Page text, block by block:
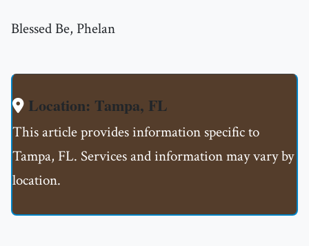
Blessed Be, Phelan
Location: Tampa, FL
This article provides information specific to
Tampa, FL. Services and information may vary by
location.